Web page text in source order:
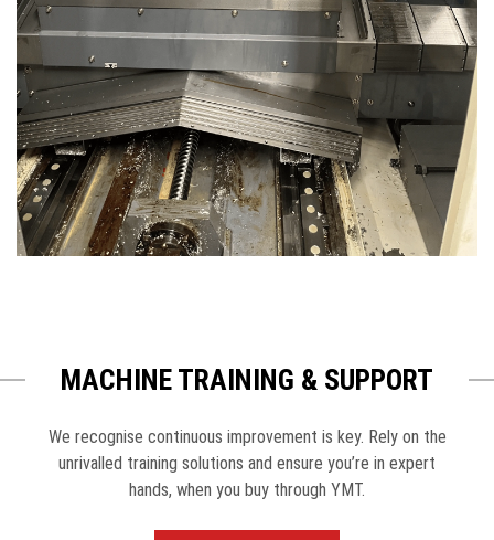
MACHINE TRAINING & SUPPORT
We recognise continuous improvement is key. Rely on the
unrivalled training solutions and ensure you’re in expert
hands, when you buy through YMT.